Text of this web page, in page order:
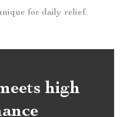
for daily relief.
high